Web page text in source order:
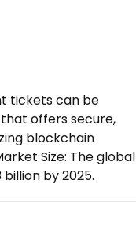
tickets can be
offers secure,
blockchain
Size: The global
by 2025.